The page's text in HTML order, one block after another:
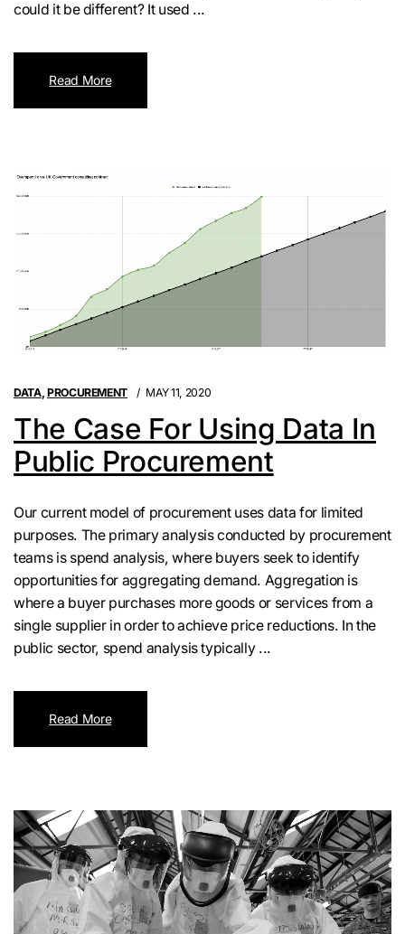
could it be different? It used ...
Read More
DATA, PROCUREMENT MAY 11, 2020
The Case For Using Data In
Public Procurement
Our current model of procurement uses data for limited
purposes. The primary analysis conducted by procurement
teams is spend analysis, where buyers seek to identify
opportunities for aggregating demand. Aggregation is
where a buyer purchases more goods or services from a
single supplier in order to achieve price reductions. In the
public sector, spend analysis typically ...
Read More